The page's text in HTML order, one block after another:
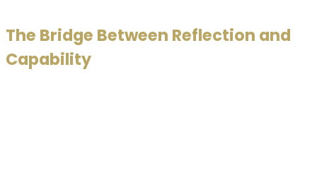
The Bridge Between Reflection and
Capability